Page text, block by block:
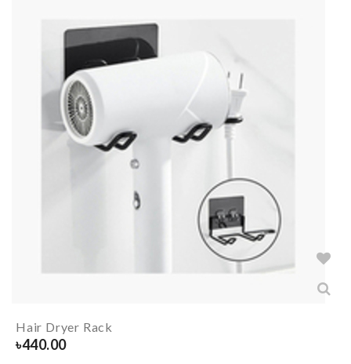
Hair Dryer Rack
৳440.00